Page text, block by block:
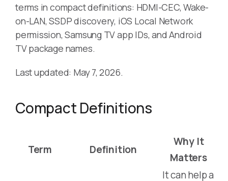
terms in compact definitions: HDMI-CEC, Wake-
on-LAN, SSDP discovery, iOS Local Network
permission, Samsung TV app IDs, and Android
TV package names.
Last updated: May 7, 2026.
Compact Definitions
Term Definition
Why It
Matters
It can help a